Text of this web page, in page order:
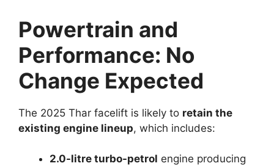
Powertrain and
Performance: No
Change Expected
The 2025 Thar facelift is likely to retain the
existing engine lineup, which includes:
2.0-litre turbo-petrol engine producing